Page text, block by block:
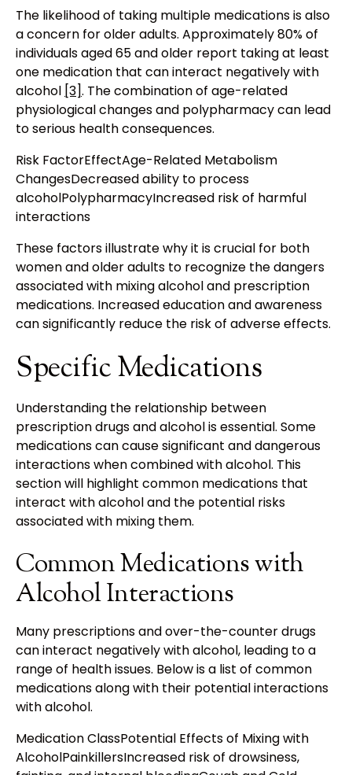
The likelihood of taking multiple medications is also
a concern for older adults. Approximately 80% of
individuals aged 65 and older report taking at least
one medication that can interact negatively with
alcohol [3]. The combination of age-related
physiological changes and polypharmacy can lead
to serious health consequences.
Risk FactorEffectAge-Related Metabolism
ChangesDecreased ability to process
alcoholPolypharmacyIncreased risk of harmful
interactions
These factors illustrate why it is crucial for both
women and older adults to recognize the dangers
associated with mixing alcohol and prescription
medications. Increased education and awareness
can significantly reduce the risk of adverse effects.
Specific Medications
Understanding the relationship between
prescription drugs and alcohol is essential. Some
medications can cause significant and dangerous
interactions when combined with alcohol. This
section will highlight common medications that
interact with alcohol and the potential risks
associated with mixing them.
Common Medications with
Alcohol Interactions
Many prescriptions and over-the-counter drugs
can interact negatively with alcohol, leading to a
range of health issues. Below is a list of common
medications along with their potential interactions
with alcohol.
Medication ClassPotential Effects of Mixing with
AlcoholPainkillersIncreased risk of drowsiness,